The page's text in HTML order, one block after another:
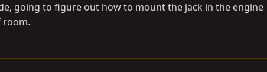
going to figure out how to mount the jack in the engine
room.